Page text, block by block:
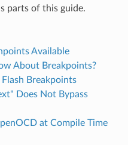
parts of this guide.
Available
About Breakpoints?
Breakpoints
Does Not Bypass
at Compile Time